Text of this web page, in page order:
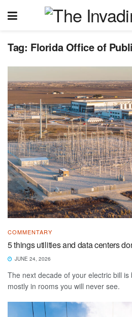
Tag: Florida Office of
COMMENTARY
5 things utilities and data centers
JUNE 24, 2026
The next decade of your electric bill is
mostly in rooms you will never see.